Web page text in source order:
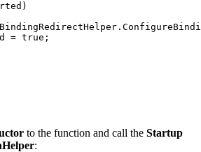
= true;
to the function and call the Startup
: